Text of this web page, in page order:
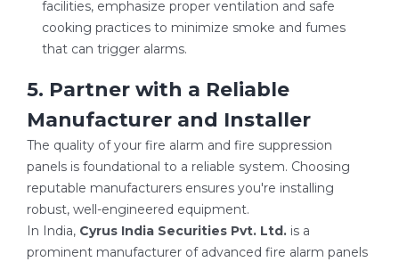
facilities, emphasize proper ventilation and safe
cooking practices to minimize smoke and fumes
that can trigger alarms.
5. Partner with a Reliable
Manufacturer and Installer
The quality of your fire alarm and fire suppression
panels is foundational to a reliable system. Choosing
reputable manufacturers ensures you're installing
robust, well-engineered equipment.
In India, Cyrus India Securities Pvt. Ltd. is a
prominent manufacturer of advanced fire alarm panels